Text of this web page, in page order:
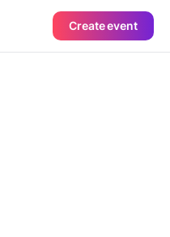
Create event